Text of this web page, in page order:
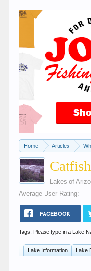
Home Articles
Lakes of
Average User Rating:
FACEBOOK
Tags. Please type in a Lake
Lake Information Lake